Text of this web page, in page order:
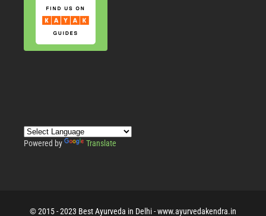
Powered by Translate
© 2015 - 2023 Best Ayurveda in Delhi - www.ayurvedakendra.in